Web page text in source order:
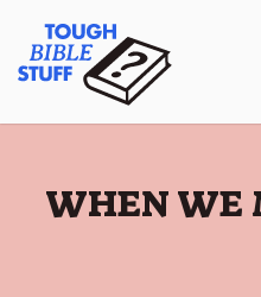
content
Tough
:
WHEN WE